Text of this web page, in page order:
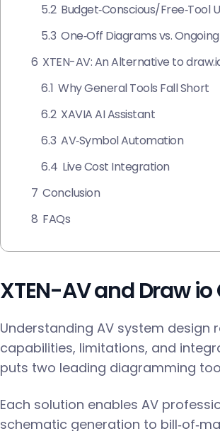
5.2 Budget‑Conscious/Free‑Tool
5.3 One‑Off Diagrams vs.
6 XTEN-AV: An Alternative to
6.1 Why General Tools Fall Short
6.2 XAVIA AI Assistant
6.3 AV‑Symbol Automation
6.4 Live Cost Integration
7 Conclusion
8 FAQs
XTEN-AV and Draw
Understanding AV system
capabilities, limitations, and
puts two leading diagramming
Each solution enables AV
schematic generation to